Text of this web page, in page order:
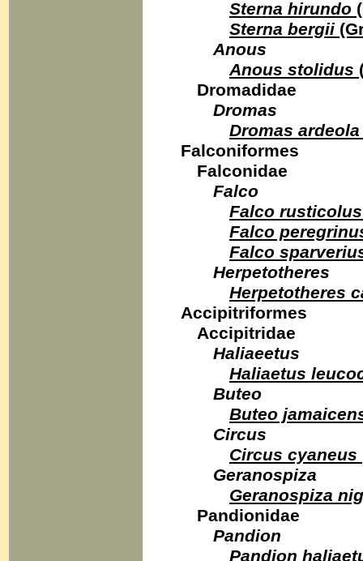
Sterna hirundo
Sterna bergii
Anous
Anous stolidus
Dromadidae
Dromas
Dromas ardeola
Falconiformes
Falconidae
Falco
Falco rusticolus
Falco
Falco
Herpetotheres
Herpetotheres
Accipitriformes
Accipitridae
Haliaeetus
Haliaetus
Buteo
Buteo
Circus
Circus cyaneus
Geranospiza
Geranospiza
Pandionidae
Pandion
Pandion